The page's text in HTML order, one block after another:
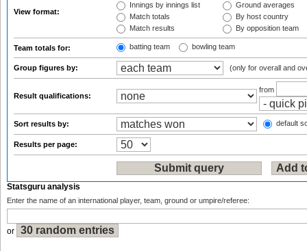
View format:
Innings by innings list
Match totals
Match results
Ground averages
By host country
By opposition team
Team totals for: batting team bowling team
Group figures by: (only for overall and
Result qualifications:
from
Sort results by: default
Results per page:
Statsguru analysis
Enter the name of an international player, team, ground or umpire/referee:
or